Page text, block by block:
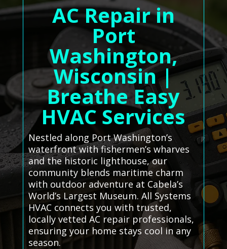
AC Repair in
Port
Washington,
Wisconsin |
Breathe Easy
HVAC Services
Nestled along Port Washington’s
waterfront with fishermen’s wharves
and the historic lighthouse, our
community blends maritime charm
with outdoor adventure at Cabela’s
World’s Largest Museum. All Systems
HVAC connects you with trusted,
locally vetted AC repair professionals,
ensuring your home stays cool in any
season.